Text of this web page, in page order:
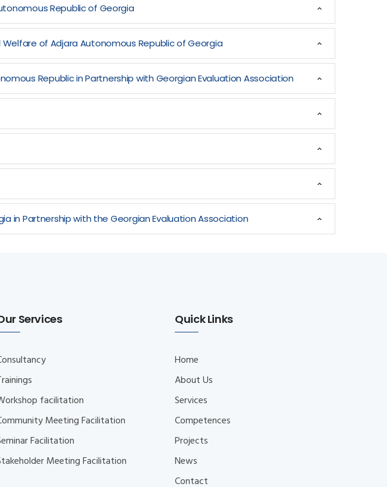
Republic of Georgia
of Adjara Autonomous Republic of Georgia
Republic in Partnership with Georgian Evaluation Association
in Partnership with the Georgian Evaluation Association
Services
facilitation
Meeting Facilitation
Facilitation
Meeting Facilitation
Quick Links
Home
About Us
Services
Competences
Projects
News
Contact